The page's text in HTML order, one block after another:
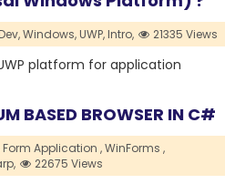
Windows,UWP,Intro, 21335 Views
platform for application
BASED BROWSER IN C#
Application ,WinForms ,
22675 Views